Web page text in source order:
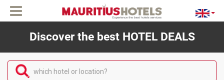
Discover the best HOTEL DEALS
which hotel or location?